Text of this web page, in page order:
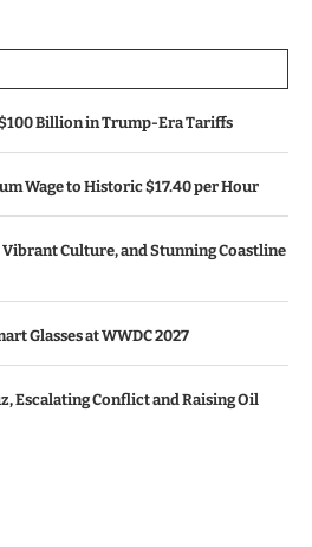
Billion in Trump-Era Tariffs
Wage to Historic $17.40 per Hour
Culture, and Stunning Coastline
Glasses at WWDC 2027
Escalating Conflict and Raising Oil